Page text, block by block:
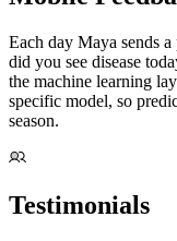
Each day Maya sends
did you see disease
the machine learning
specific model, so
season.
Testimonials